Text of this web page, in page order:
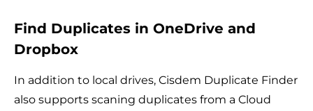
Find Duplicates in OneDrive and
Dropbox
In addition to local drives, Cisdem Duplicate Finder
also supports scaning duplicates from a Cloud